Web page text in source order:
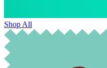
Shop All